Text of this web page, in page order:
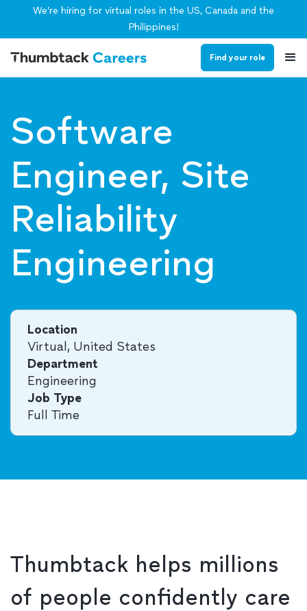
We’re hiring for virtual roles in the US, Canada and the
Philippines!
Find your role
Software
Engineer, Site
Reliability
Engineering
Location
Virtual, United States
Department
Engineering
Job Type
Full Time
Thumbtack helps millions
of people confidently care